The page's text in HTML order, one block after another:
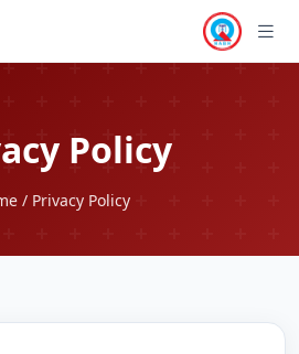
Policy
/ Privacy Policy